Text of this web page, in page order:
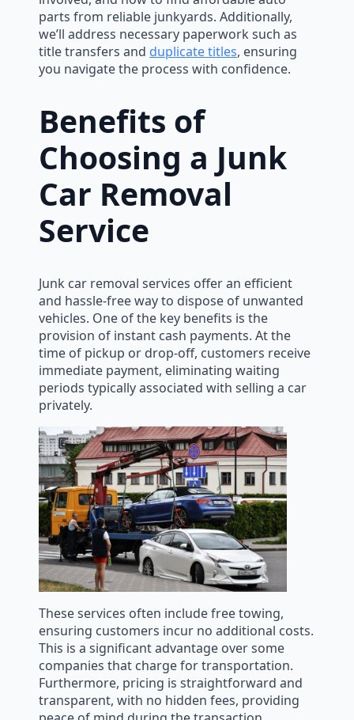
parts from reliable junkyards. Additionally,
we’ll address necessary paperwork such as
title transfers and duplicate titles, ensuring
you navigate the process with confidence.
Benefits of
Choosing a Junk
Car Removal
Service
Junk car removal services offer an efficient
and hassle-free way to dispose of unwanted
vehicles. One of the key benefits is the
provision of instant cash payments. At the
time of pickup or drop-off, customers receive
immediate payment, eliminating waiting
periods typically associated with selling a car
privately.
These services often include free towing,
ensuring customers incur no additional costs.
This is a significant advantage over some
companies that charge for transportation.
Furthermore, pricing is straightforward and
transparent, with no hidden fees, providing